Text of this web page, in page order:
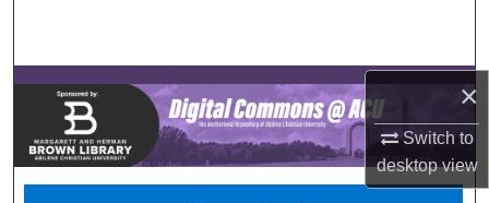
×
Switch to
desktopview
Browse Collections
My Account
About